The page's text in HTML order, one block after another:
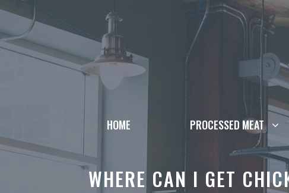
Skip
content
HOME PROCESSED MEAT
WHERE CAN I GET